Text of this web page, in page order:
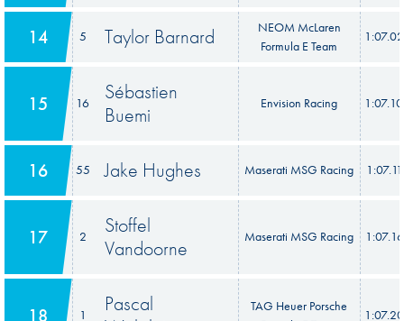
14 5 Taylor Barnard
NEOM McLaren
Formula E Team
15 16
Sébastien
Buemi
Envision Racing
16 55 Jake Hughes Maserati MSG Racing
17 2
Stoffel
Vandoorne
Maserati MSG Racing
18 1
Pascal
TAG Heuer Porsche